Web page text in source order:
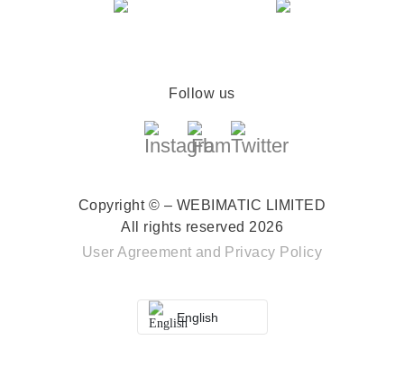
Follow us
Copyright © – WEBIMATIC LIMITED
All rights reserved 2026
User Agreement and Privacy Policy
English